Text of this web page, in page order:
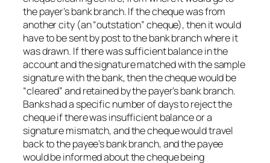
the payer’s bank branch. If the cheque was from
another city (an “outstation” cheque), then it would
have to be sent by post to the bank branch where it
was drawn. If there was sufficient balance in the
account and the signature matched with the sample
signature with the bank, then the cheque would be
“cleared” and retained by the payer’s bank branch.
Banks had a specific number of days to reject the
cheque if there was insufficient balance or a
signature mismatch, and the cheque would travel
back to the payee’s bank branch, and the payee
would be informed about the cheque being